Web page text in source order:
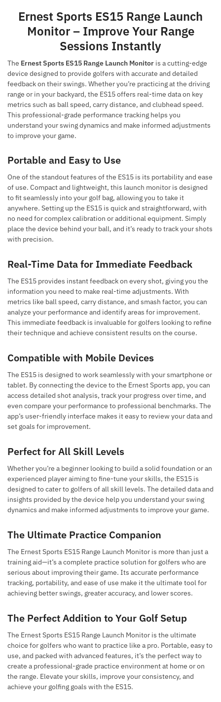
Ernest Sports ES15 Range Launch
Monitor – Improve Your Range
Sessions Instantly
The Ernest Sports ES15 Range Launch Monitor is a cutting-edge
device designed to provide golfers with accurate and detailed
feedback on their swings. Whether you’re practicing at the driving
range or in your backyard, the ES15 offers real-time data on key
metrics such as ball speed, carry distance, and clubhead speed.
This professional-grade performance tracking helps you
understand your swing dynamics and make informed adjustments
to improve your game.
Portable and Easy to Use
One of the standout features of the ES15 is its portability and ease
of use. Compact and lightweight, this launch monitor is designed
to fit seamlessly into your golf bag, allowing you to take it
anywhere. Setting up the ES15 is quick and straightforward, with
no need for complex calibration or additional equipment. Simply
place the device behind your ball, and it’s ready to track your shots
with precision.
Real-Time Data for Immediate Feedback
The ES15 provides instant feedback on every shot, giving you the
information you need to make real-time adjustments. With
metrics like ball speed, carry distance, and smash factor, you can
analyze your performance and identify areas for improvement.
This immediate feedback is invaluable for golfers looking to refine
their technique and achieve consistent results on the course.
Compatible with Mobile Devices
The ES15 is designed to work seamlessly with your smartphone or
tablet. By connecting the device to the Ernest Sports app, you can
access detailed shot analysis, track your progress over time, and
even compare your performance to professional benchmarks. The
app’s user-friendly interface makes it easy to review your data and
set goals for improvement.
Perfect for All Skill Levels
Whether you’re a beginner looking to build a solid foundation or an
experienced player aiming to fine-tune your skills, the ES15 is
designed to cater to golfers of all skill levels. The detailed data and
insights provided by the device help you understand your swing
dynamics and make informed adjustments to improve your game.
The Ultimate Practice Companion
The Ernest Sports ES15 Range Launch Monitor is more than just a
training aid—it’s a complete practice solution for golfers who are
serious about improving their game. Its accurate performance
tracking, portability, and ease of use make it the ultimate tool for
achieving better swings, greater accuracy, and lower scores.
The Perfect Addition to Your Golf Setup
The Ernest Sports ES15 Range Launch Monitor is the ultimate
choice for golfers who want to practice like a pro. Portable, easy to
use, and packed with advanced features, it’s the perfect way to
create a professional-grade practice environment at home or on
the range. Elevate your skills, improve your consistency, and
achieve your golfing goals with the ES15.